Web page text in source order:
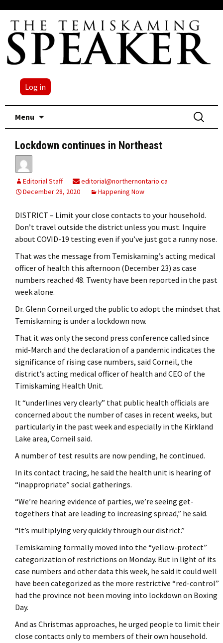
Log in
Menu
Search
for:
Lockdown continues in Northeast
Editorial Staff
editorial@northernontario.ca
December 28, 2020
Happening Now
DISTRICT – Limit your close contacts to your household.
Don’t travel outside the district unless you must. Inquire
about COVID-19 testing even if you’ve just got a runny nose.
That was the message from Temiskaming’s acting medical
officer of health this afternoon (December 23) as case
numbers reached 48. Twenty have been reported in the past
week alone.
Dr. Glenn Corneil urged the public to adopt the mindset that
Temiskaming is under a lockdown now.
That it was only the second press conference called since
mid-March and the declaration of a pandemic indicates the
significance of rising case numbers, said Corneil, the
district’s acting medical officer of health and CEO of the
Timiskaming Health Unit.
It “underlines very clearly” that public health officials are
concerned about the number of cases in recent weeks, but
particularly in the past week and especially in the Kirkland
Lake area, Corneil said.
A number of test results are now pending, he continued.
In its contact tracing, he said the health unit is hearing of
“inappropriate” social gatherings.
“We’re hearing evidence of parties, we’re seeing get-
togethers that are leading to increasing spread,” he said.
“It’s multiplying very quickly through our district.”
Temiskaming formally moved into the “yellow-protect”
categorization of restrictions on Monday. But in light of its
case numbers and other data this week, he said it could well
have been categorized as the more restrictive “red-control”
had the province not been moving into lockdown on Boxing
Day.
And as Christmas approaches, he urged people to limit their
close contacts only to members of their own household.